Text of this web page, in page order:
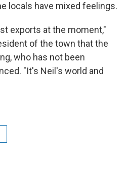
locals have mixed feelings.
exports at the moment,"
of the town that the
who has not been
"It's Neil's world and